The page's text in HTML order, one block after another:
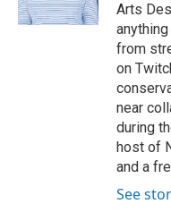
Arts
from
on
near
during
host of
and a
See